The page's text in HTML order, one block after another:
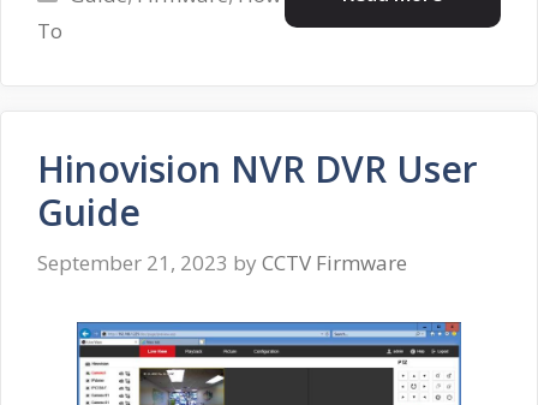
To
Hinovision NVR DVR User
Guide
September 21, 2023 by CCTV Firmware